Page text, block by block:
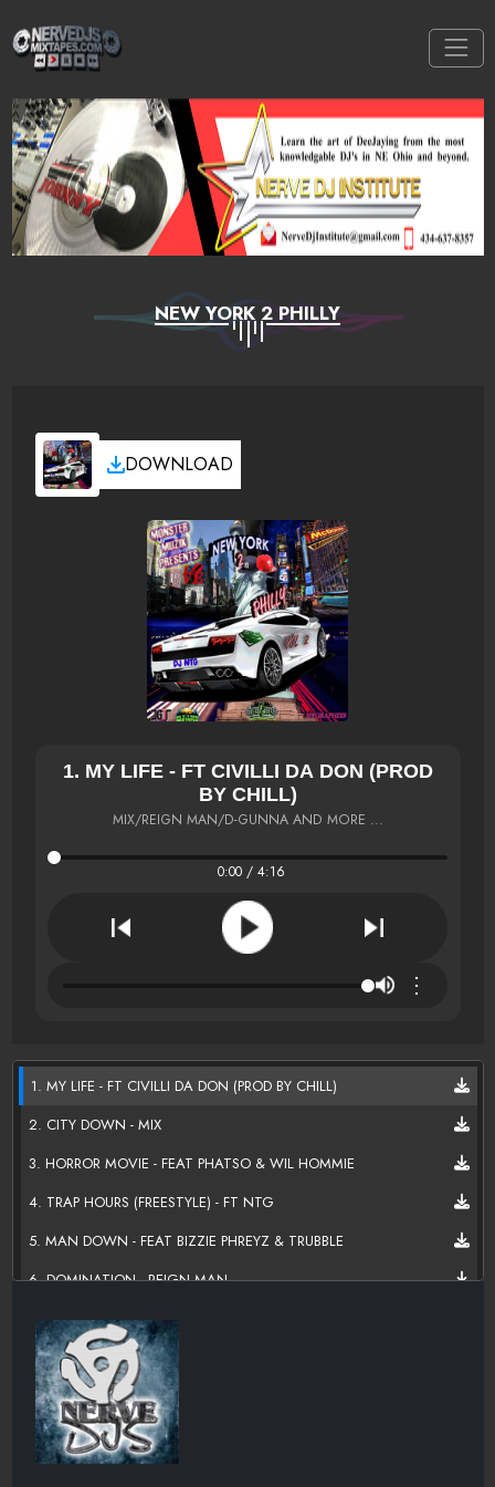
NEW YORK 2 PHILLY
DOWNLOAD
1. MY LIFE - FT CIVILLI DA DON (PROD
BY CHILL)
MIX/REIGN MAN/D-GUNNA AND MORE ...
0:00 / 4:16
⋮
1. MY LIFE - FT CIVILLI DA DON (PROD BY CHILL)
2. CITY DOWN - MIX
3. HORROR MOVIE - FEAT PHATSO & WIL HOMMIE
4. TRAP HOURS (FREESTYLE) - FT NTG
5. MAN DOWN - FEAT BIZZIE PHREYZ & TRUBBLE
6. DOMINATION - REIGN MAN
7. BOUT THAT LIFE - FT D-GUNNA
8. FROM THE BOTTOM - REIGN MAN
9, PLAY THE POCKET - FT NTG & YUNG DRAW
10. DUFFLE BAG - FT TRUBBLE